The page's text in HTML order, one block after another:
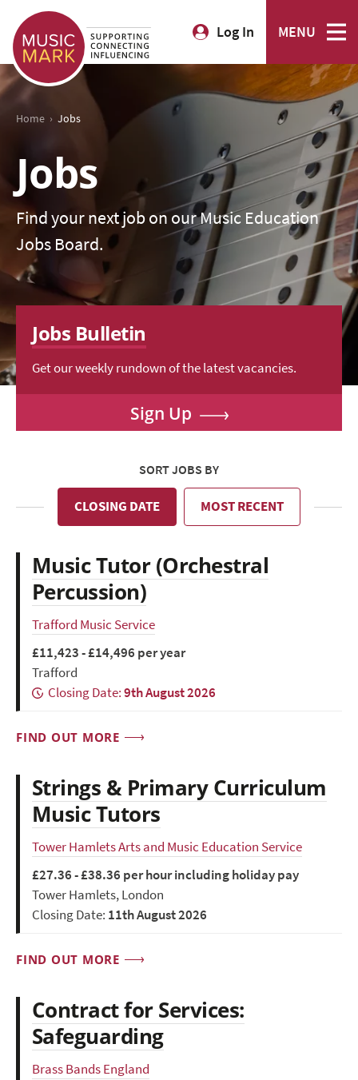
Log In MENU
Home › Jobs
Jobs
Find your next job on our Music Education
Jobs Board.
Jobs Bulletin
Get our weekly rundown of the latest vacancies.
Sign Up
SORT JOBS BY
CLOSING DATE MOST RECENT
Music Tutor (Orchestral
Percussion)
Trafford Music Service
£11,423 - £14,496 per year
Trafford
Closing Date:9th August 2026
FIND OUT MORE
Strings & Primary Curriculum
Music Tutors
Tower Hamlets Arts and Music Education Service
£27.36 - £38.36 per hour including holiday pay
Tower Hamlets, London
Closing Date: 11th August 2026
FIND OUT MORE
Contract for Services:
Safeguarding
Brass Bands England